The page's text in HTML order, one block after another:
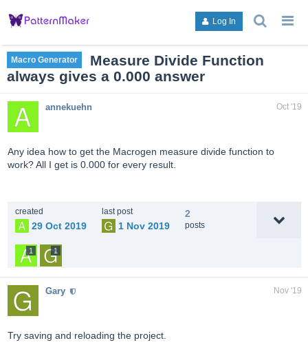
Log In
search
topics,
Macro Generator
Measure Divide Function
always gives a 0.000 answer
annekuehn Oct '19
Any idea how to get the Macrogen measure divide function to
work? All I get is 0.000 for every result.
created
29 Oct 2019
last post
1 Nov 2019
2
posts
1 1
Gary Nov '19
Try saving and reloading the project.